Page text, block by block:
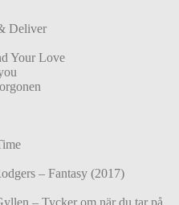
Deliver
Your Love
– Fantasy (2017)